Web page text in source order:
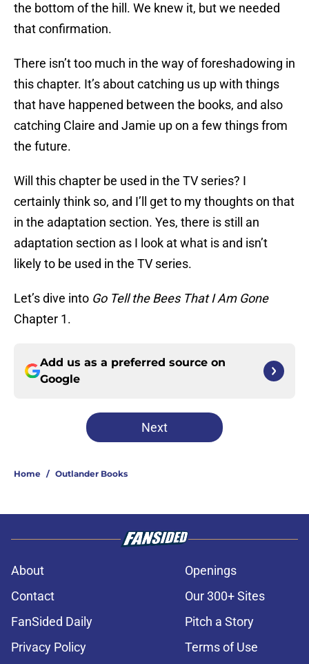
the bottom of the hill. We knew it, but we needed
that confirmation.
There isn’t too much in the way of foreshadowing in
this chapter. It’s about catching us up with things
that have happened between the books, and also
catching Claire and Jamie up on a few things from
the future.
Will this chapter be used in the TV series? I
certainly think so, and I’ll get to my thoughts on that
in the adaptation section. Yes, there is still an
adaptation section as I look at what is and isn’t
likely to be used in the TV series.
Let’s dive into Go Tell the Bees That I Am Gone
Chapter 1.
Add us as a preferred source on
Google
Next
Home / Outlander Books
About
Openings
Contact
Our 300+ Sites
FanSided Daily
Pitch a Story
Privacy Policy
Terms of Use